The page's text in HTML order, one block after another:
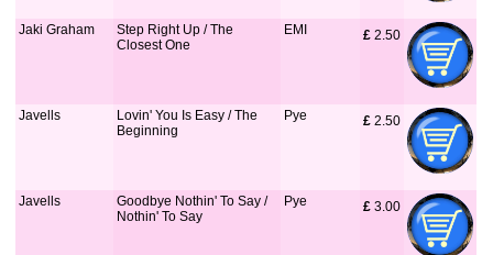
Jaki Graham
Step Right Up / The
Closest One
EMI £ 2.50
Javells
Lovin' You Is Easy / The
Beginning
Pye £ 2.50
Javells
Goodbye Nothin' To Say /
Nothin' To Say
Pye £ 3.00